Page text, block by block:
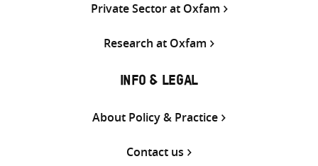
Private Sector at Oxfam
Research at Oxfam
INFO & LEGAL
About Policy & Practice
Contact us